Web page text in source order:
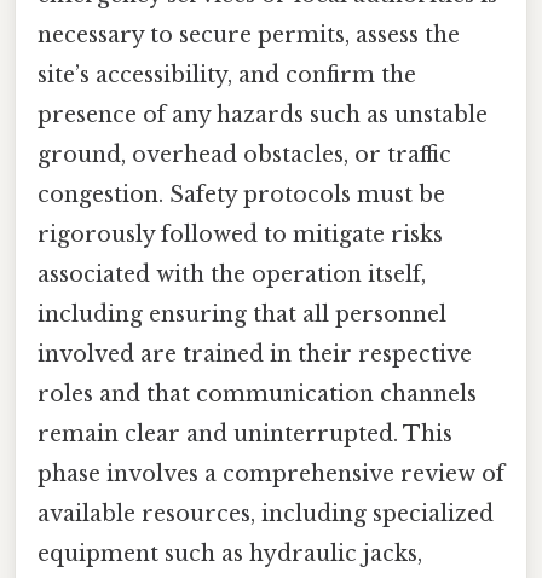
necessary to secure permits, assess the
site’s accessibility, and confirm the
presence of any hazards such as unstable
ground, overhead obstacles, or traffic
congestion. Safety protocols must be
rigorously followed to mitigate risks
associated with the operation itself,
including ensuring that all personnel
involved are trained in their respective
roles and that communication channels
remain clear and uninterrupted. This
phase involves a comprehensive review of
available resources, including specialized
equipment such as hydraulic jacks,